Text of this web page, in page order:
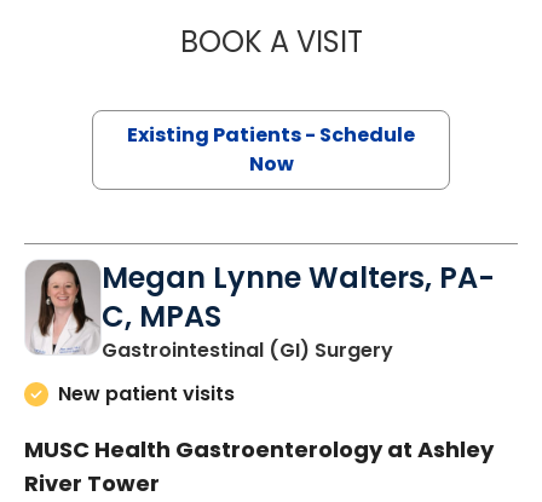
BOOK A VISITKANNAN
Existing Patients - Schedule
Now
Megan Lynne Walters, PA-
C, MPAS
Gastrointestinal (GI) Surgeryin Charleston,
New patient visits
MUSC Health Gastroenterology at Ashley
River Tower